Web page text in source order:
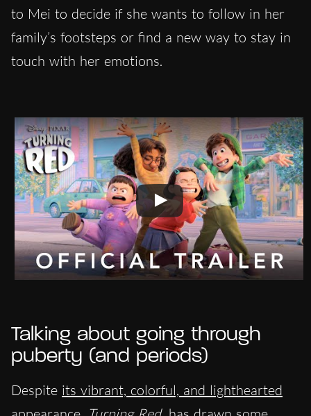
to Mei to decide if she wants to follow in her
family’s footsteps or find a new way to stay in
touch with her emotions.
Talking about going through
puberty (and periods)
Despite its vibrant, colorful, and lighthearted